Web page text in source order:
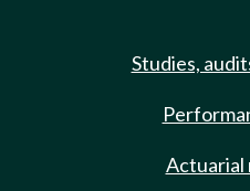
Studies,